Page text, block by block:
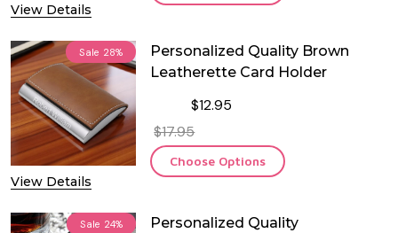
View Details
Sale 28%
View Details
Personalized Quality Brown
Leatherette Card Holder
$12.95
$17.95
Choose Options
Sale 24%
Personalized Quality